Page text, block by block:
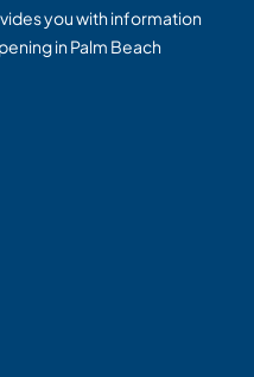
you with information
in Palm Beach